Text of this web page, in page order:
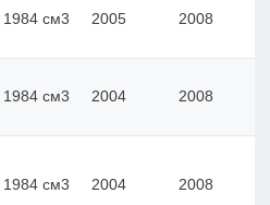
1984 см3 2005 2008
1984 см3 2004 2008
1984 см3 2004 2008